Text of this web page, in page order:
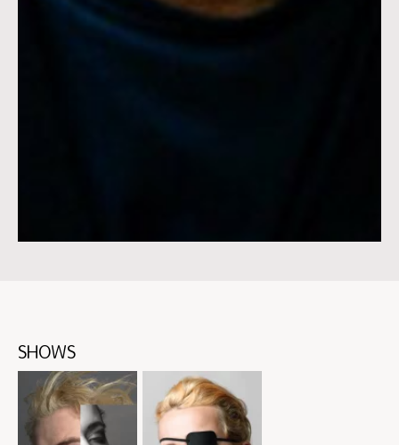
SHOWS
Skip
content:
SHOWS